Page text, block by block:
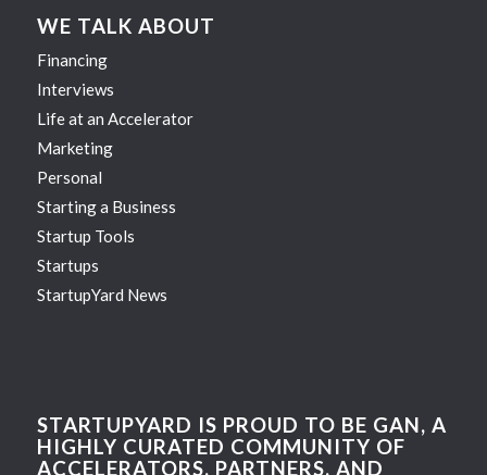
WE TALK ABOUT
Financing
Interviews
Life at an Accelerator
Marketing
Personal
Starting a Business
Startup Tools
Startups
StartupYard News
STARTUPYARD IS PROUD TO BE GAN, A
HIGHLY CURATED COMMUNITY OF
ACCELERATORS, PARTNERS, AND